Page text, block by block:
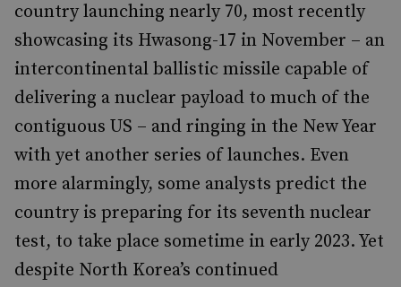
country launching nearly 70, most recently
showcasing its Hwasong-17 in November – an
intercontinental ballistic missile capable of
delivering a nuclear payload to much of the
contiguous US – and ringing in the New Year
with yet another series of launches. Even
more alarmingly, some analysts predict the
country is preparing for its seventh nuclear
test, to take place sometime in early 2023. Yet
despite North Korea’s continued